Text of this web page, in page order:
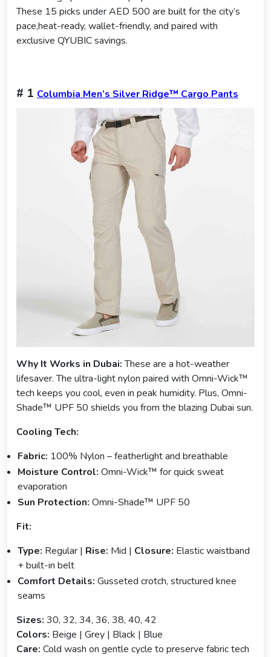
These 15 picks under AED 500 are built for the city’s
pace,heat-ready, wallet-friendly, and paired with
exclusive QYUBIC savings.
# 1 Columbia Men’s Silver Ridge™ Cargo Pants
Why It Works in Dubai:These are a hot-weather
lifesaver. The ultra-light nylon paired with Omni-Wick™
tech keeps you cool, even in peak humidity. Plus, Omni-
Shade™ UPF 50 shields you from the blazing Dubai sun.
Cooling Tech:
Fabric: 100% Nylon – featherlight and breathable
Moisture Control: Omni-Wick™ for quick sweat
evaporation
Sun Protection: Omni-Shade™ UPF 50
Fit:
Type: Regular | Rise: Mid | Closure: Elastic waistband
+ built-in belt
Comfort Details: Gusseted crotch, structured knee
seams
Sizes: 30, 32, 34, 36, 38, 40, 42
Colors: Beige | Grey | Black | Blue
Care: Cold wash on gentle cycle to preserve fabric tech